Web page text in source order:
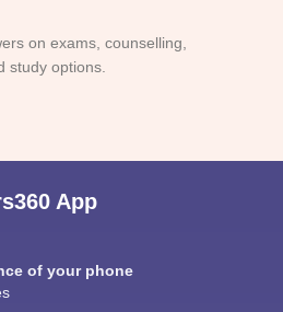
on exams, counselling,
study options.
App
of your phone